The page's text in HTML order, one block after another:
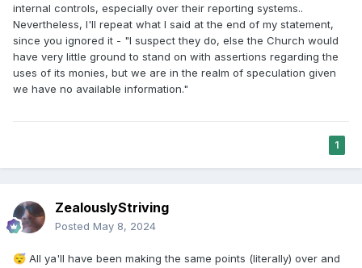
internal controls, especially over their reporting systems..
Nevertheless, I'll repeat what I said at the end of my statement,
since you ignored it - "I suspect they do, else the Church would
have very little ground to stand on with assertions regarding the
uses of its monies, but we are in the realm of speculation given
we have no available information."
1
ZealouslyStriving
Posted May 8, 2024
😴 All ya'll have been making the same points (literally) over and